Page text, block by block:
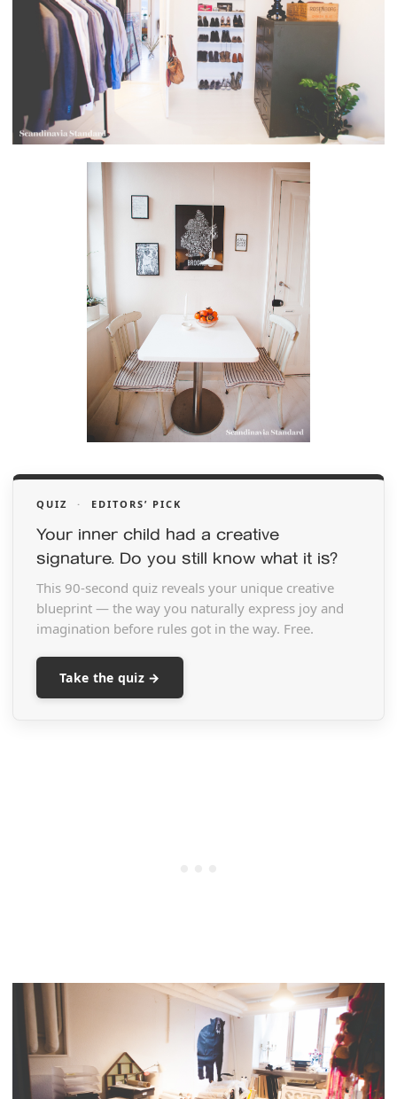
QUIZ · EDITORS’ PICK
Your inner child had a creative
signature. Do you still know what it is?
This 90-second quiz reveals your unique creative
blueprint — the way you naturally express joy and
imagination before rules got in the way. Free.
Take the quiz →